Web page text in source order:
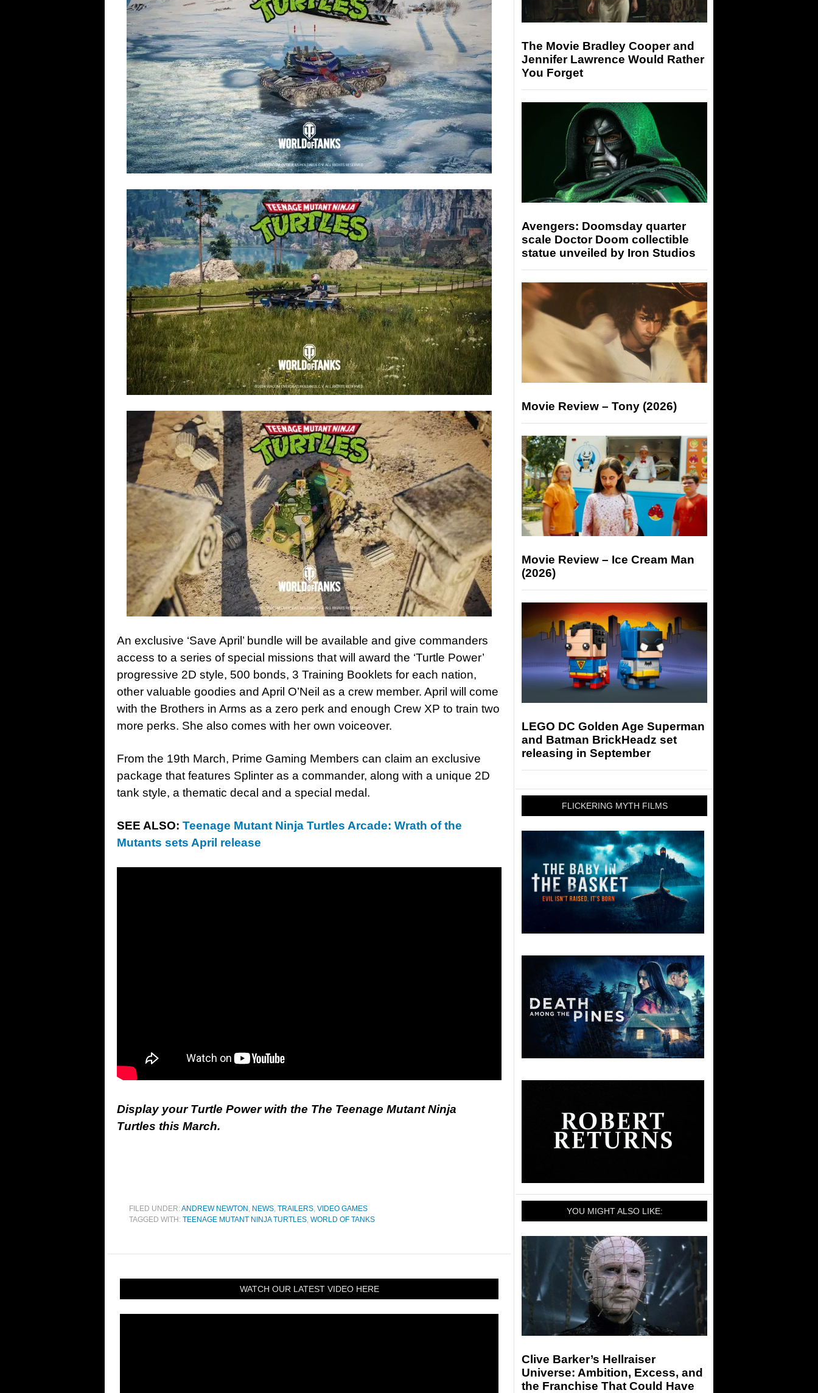
An exclusive ‘Save April’ bundle will be available and give commanders
access to a series of special missions that will award the ‘Turtle Power’
progressive 2D style, 500 bonds, 3 Training Booklets for each nation,
other valuable goodies and April O’Neil as a crew member. April will come
with the Brothers in Arms as a zero perk and enough Crew XP to train two
more perks. She also comes with her own voiceover.
From the 19th March, Prime Gaming Members can claim an exclusive
package that features Splinter as a commander, along with a unique 2D
tank style, a thematic decal and a special medal.
SEE ALSO: Teenage Mutant Ninja Turtles Arcade: Wrath of the
Mutants sets April release
Display your Turtle Power with the The Teenage Mutant Ninja
Turtles this March.
FILED UNDER:ANDREW NEWTON , NEWS, TRAILERS, VIDEO GAMES
TAGGED WITH: TEENAGE MUTANT NINJA TURTLES, WORLD OF TANKS
WATCH OUR LATEST VIDEO HERE
The Movie Bradley Cooper and
Jennifer Lawrence Would Rather
You Forget
Avengers: Doomsday quarter
scale Doctor Doom collectible
statue unveiled by Iron Studios
Movie Review – Tony (2026)
Movie Review – Ice Cream Man
(2026)
LEGO DC Golden Age Superman
and Batman BrickHeadz set
releasing in September
FLICKERING MYTH FILMS
YOU MIGHT ALSO LIKE:
Clive Barker’s Hellraiser
Universe: Ambition, Excess, and
the Franchise That Could Have